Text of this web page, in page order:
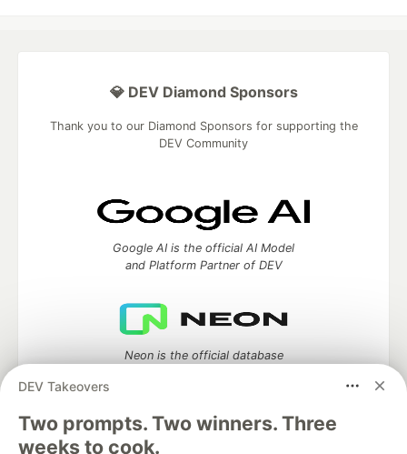
DEV Takeovers
Two prompts. Two winners. Three
weeks to cook.
💎 DEV Diamond Sponsors
Thank you to our Diamond Sponsors for supporting the
DEV Community
Google AI is the official AI Model
and Platform Partner of DEV
Neon is the official database